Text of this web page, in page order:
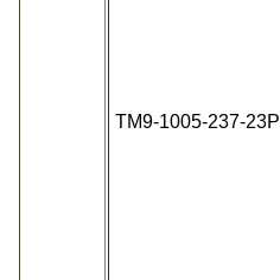
TM9-1005-237-23P